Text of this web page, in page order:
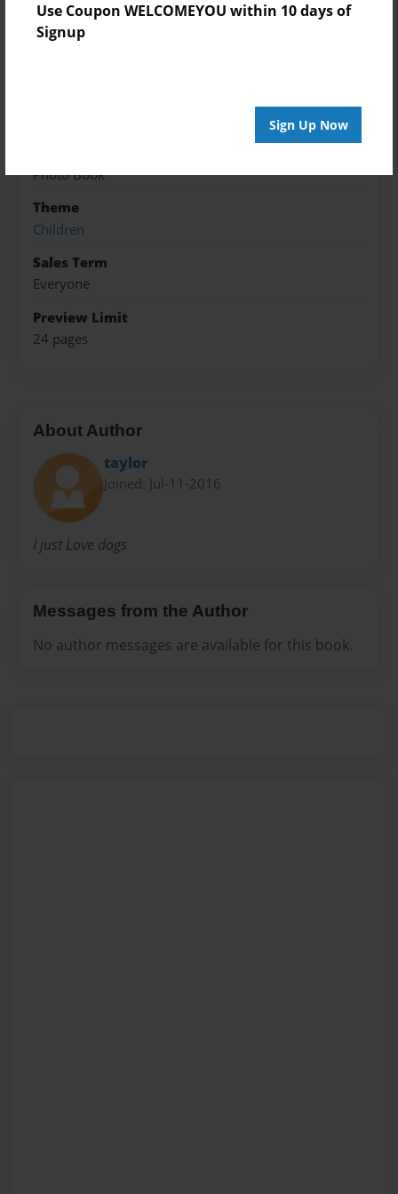
Use Coupon WELCOMEYOU within 10 days of
Signup
Sign Up Now
Created
Jul-02-2017
Photo Book
Theme
Children
Sales Term
Everyone
Preview Limit
24 pages
About Author
taylor
Joined: Jul-11-2016
I just Love dogs
Messages from the Author
No author messages are available for this book.